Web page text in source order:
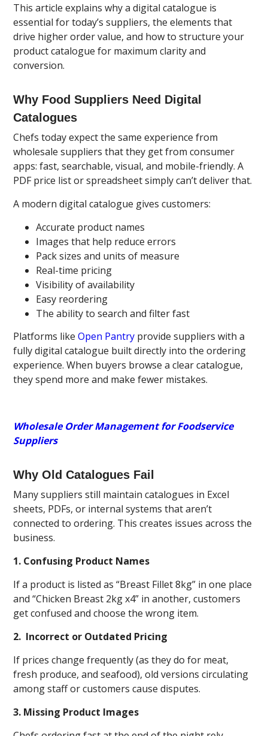
This article explains why a digital catalogue is
essential for today’s suppliers, the elements that
drive higher order value, and how to structure your
product catalogue for maximum clarity and
conversion.
Why Food Suppliers Need Digital
Catalogues
Chefs today expect the same experience from
wholesale suppliers that they get from consumer
apps: fast, searchable, visual, and mobile-friendly. A
PDF price list or spreadsheet simply can’t deliver that.
A modern digital catalogue gives customers:
Accurate product names
Images that help reduce errors
Pack sizes and units of measure
Real-time pricing
Visibility of availability
Easy reordering
The ability to search and filter fast
Platforms likeOpen Pantry provide suppliers with a
fully digital catalogue built directly into the ordering
experience. When buyers browse a clear catalogue,
they spend more and make fewer mistakes.
Wholesale Order Management for Foodservice
Suppliers
Why Old Catalogues Fail
Many suppliers still maintain catalogues in Excel
sheets, PDFs, or internal systems that aren’t
connected to ordering. This creates issues across the
business.
1. Confusing Product Names
If a product is listed as “Breast Fillet 8kg” in one place
and “Chicken Breast 2kg x4” in another, customers
get confused and choose the wrong item.
2. Incorrect or Outdated Pricing
If prices change frequently (as they do for meat,
fresh produce, and seafood), old versions circulating
among staff or customers cause disputes.
3. Missing Product Images